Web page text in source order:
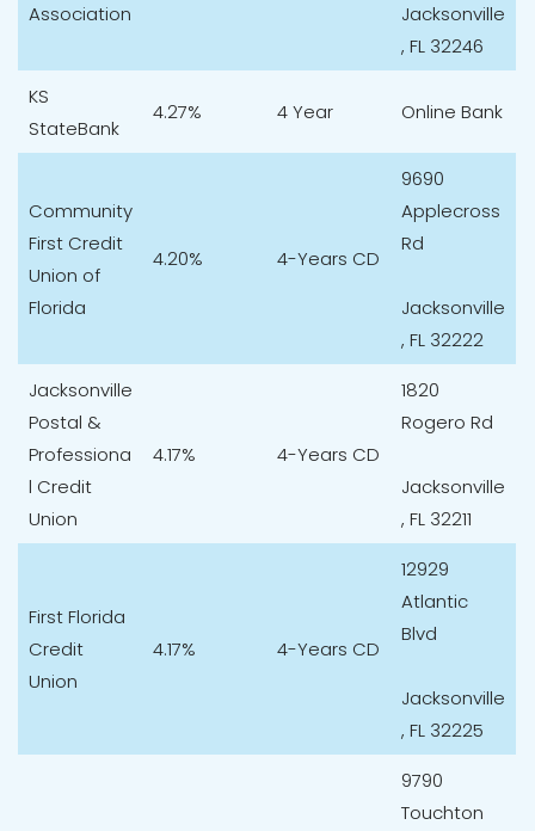
Association
Jacksonville
, FL 32246
KS
StateBank
4.27% 4 Year Online Bank
Community
First Credit
Union of
Florida
4.20% 4-Years CD
9690
Applecross
Rd
Jacksonville
, FL 32222
Jacksonville
Postal &
Professiona
l Credit
Union
4.17% 4-Years CD
1820
Rogero Rd
Jacksonville
, FL 32211
First Florida
Credit
Union
4.17% 4-Years CD
12929
Atlantic
Blvd
Jacksonville
, FL 32225
9790
Touchton